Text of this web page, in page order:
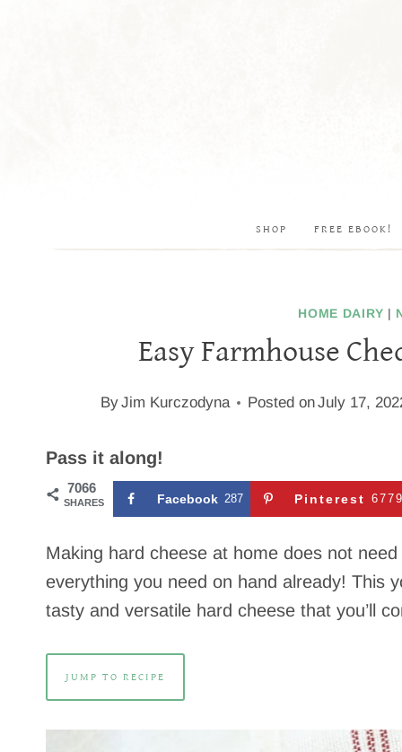
SHOP FREE EBOOK!
HOME DAIRY |
Easy Farmhouse
ByJim Kurczodyna Posted onJuly 17,
Pass it along!
7066
SHARES Facebook 287 Pinterest
Making hard cheese at home does not
everything you need on hand already! This
tasty and versatile hard cheese that you’ll
JUMP TO RECIPE